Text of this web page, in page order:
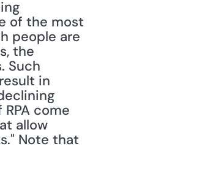
of the most
people are
the
Such
in
come
allow
Note that